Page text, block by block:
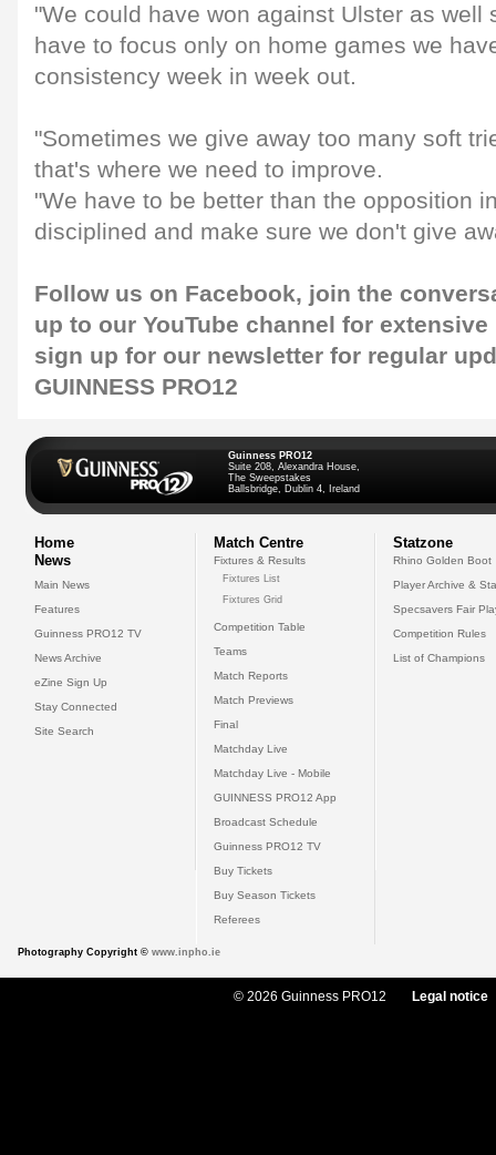
"We could have won against Ulster as well
have to focus only on home games we
consistency week in week out.
"Sometimes we give away too many soft
that's where we need to improve.
"We have to be better than the opposition
disciplined and make sure we don't give
Follow us on Facebook, join the
up to our YouTube channel for
sign up for our newsletter for regular
GUINNESS PRO12
Guinness PRO12
Suite 208, Alexandra House,
The Sweepstakes
Ballsbridge, Dublin 4, Ireland
Home
News
Main News
Features
Guinness PRO12 TV
News Archive
eZine Sign Up
Stay Connected
Site Search
Match Centre
Fixtures & Results
Fixtures List
Fixtures Grid
Competition Table
Teams
Match Reports
Match Previews
Final
Matchday Live
Matchday Live - Mobile
GUINNESS PRO12 App
Broadcast Schedule
Guinness PRO12 TV
Buy Tickets
Buy Season Tickets
Referees
Statzone
Rhino Golden Boot
Player Archive &
Specsavers Fair
Competition Rules
List of Champions
Photography Copyright © www.inpho.ie
© 2026 Guinness PRO12 Legal notice